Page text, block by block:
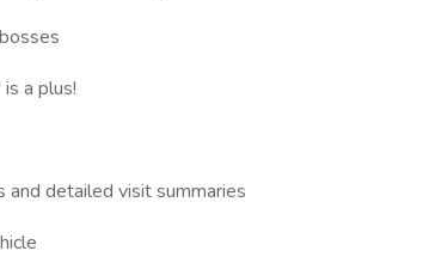
a plus!
and detailed visit summaries